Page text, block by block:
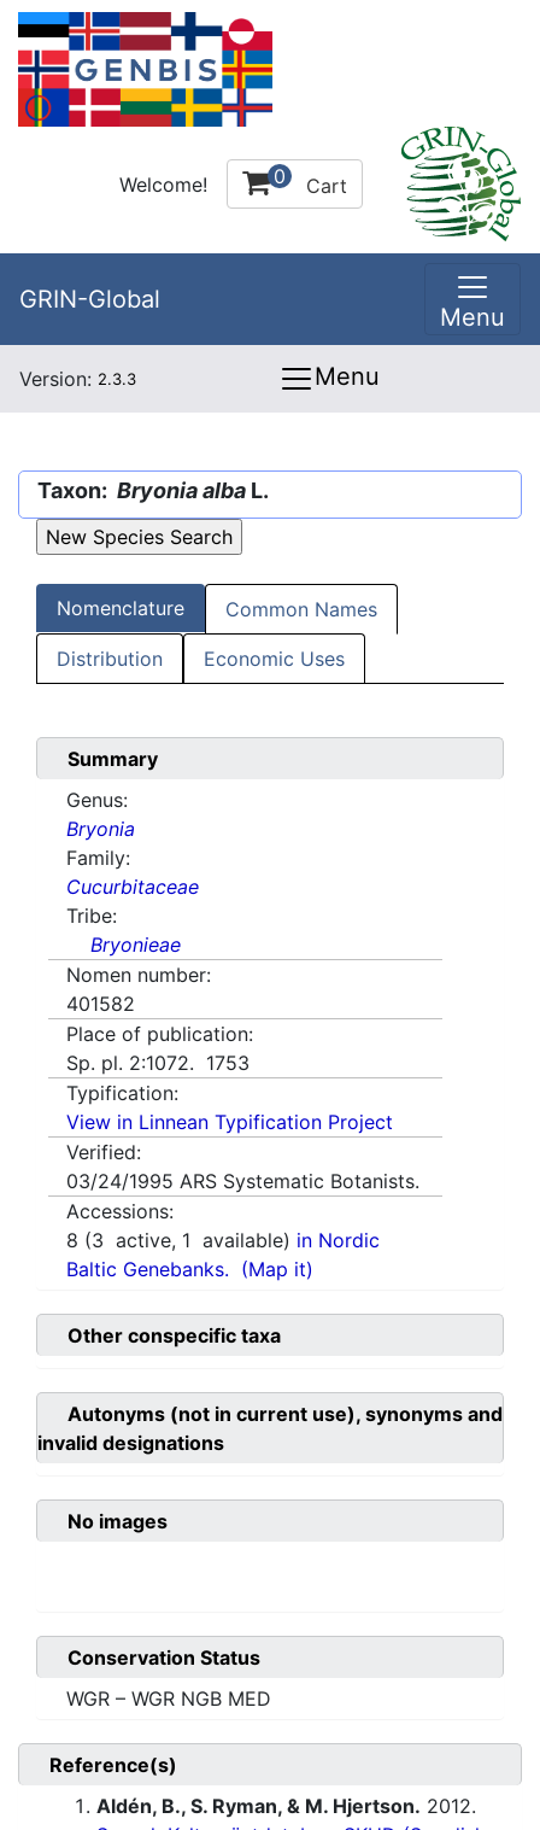
Welcome! 0 Cart
GRIN-Global
Menu
Version: 2.3.3 Menu
Taxon: Bryonia alba L.
Nomenclature Common Names
Distribution Economic Uses
Summary
Genus:
Bryonia
Family:
Cucurbitaceae
Tribe:
Bryonieae
Nomen number:
401582
Place of publication:
Sp. pl. 2:1072. 1753
Typification:
View in Linnean Typification Project
Verified:
03/24/1995 ARS Systematic Botanists.
Accessions:
8 (3 active, 1 available) in Nordic
Baltic Genebanks. (Map it)
Other conspecific taxa
Autonyms (not in current use), synonyms and
invalid designations
No images
Conservation Status
WGR – WGR NGB MED
Reference(s)
Aldén, B., S. Ryman, & M. Hjertson. 2012.